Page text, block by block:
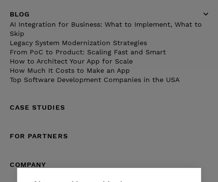
BLOG
AI Integration for Business: What to Implement, What to
Skip
Legacy System Modernization Strategies
From PoC to Product: Scaling Fast and Smart
How to Architect Your App for Scale
How Much It Costs to Make an App
Top Software Development Companies in the USA
CASE STUDIES
FOR PARTNERS
COMPANY